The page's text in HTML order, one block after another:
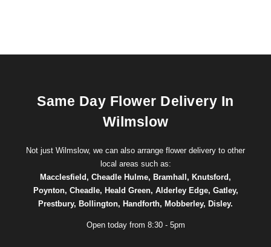
Same Day Flower Delivery In
Wilmslow
Not just Wilmslow, we can also arrange flower delivery to other
local areas such as:
Macclesfield , Cheadle Hulme, Bramhall , Knutsford ,
Poynton, Cheadle, Heald Green, Alderley Edge, Gatley,
Prestbury, Bollington, Handforth, Mobberley, Disley.
Open today from 8:30 - 5pm